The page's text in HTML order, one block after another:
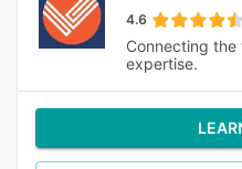
4.6
Connecting
expertise.